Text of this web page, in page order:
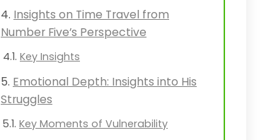
Insights on Time Travel from
Number Five’s Perspective
Key Insights
Emotional Depth: Insights into His
Struggles
Key Moments of Vulnerability